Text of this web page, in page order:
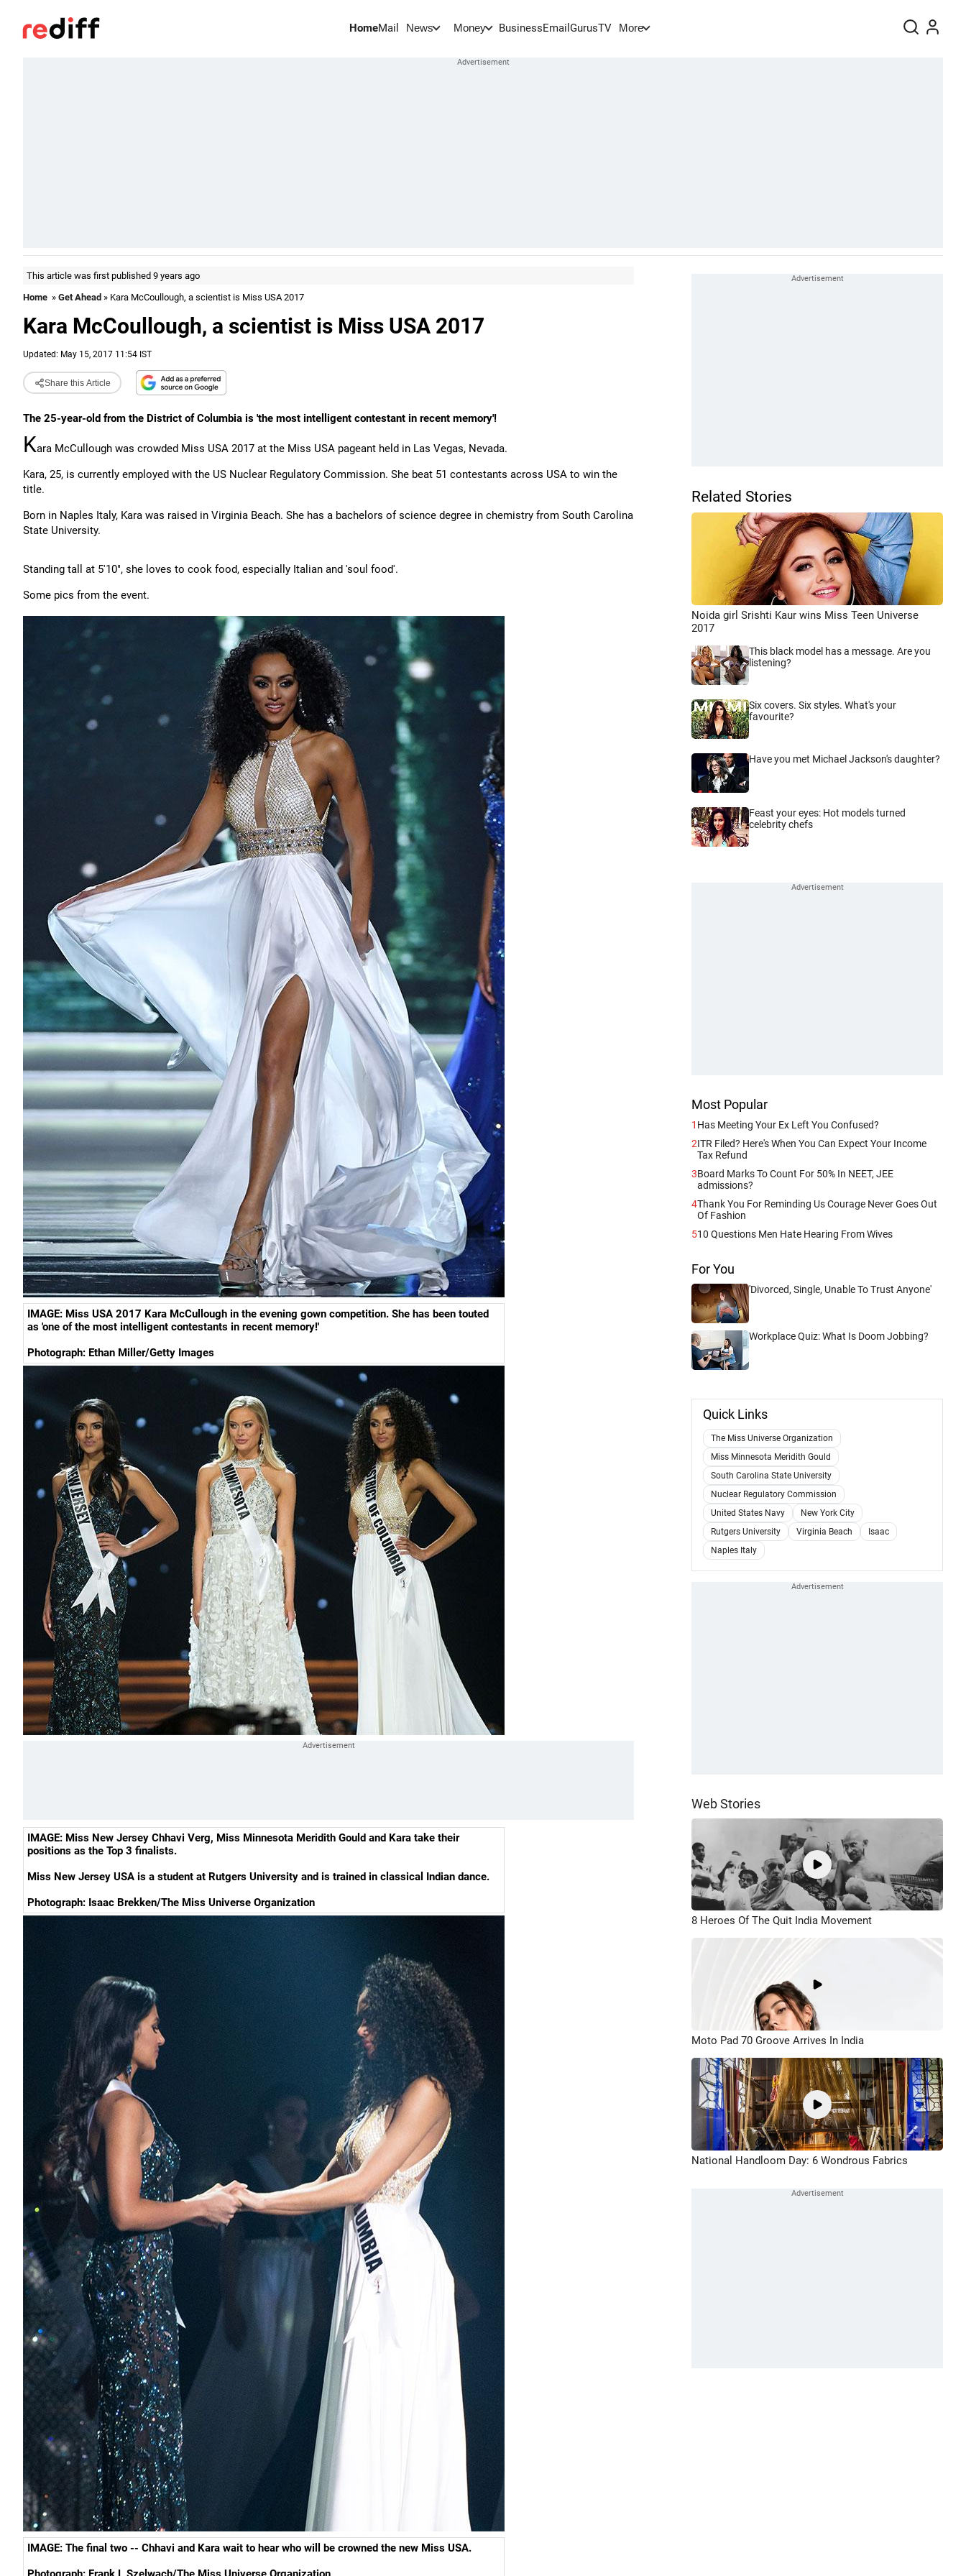
HomeMail News Money BusinessEmail GurusTV More
This article was first published 9 years ago
Home » Get Ahead » Kara McCoullough, a scientist is Miss USA 2017
Kara McCoullough, a scientist is Miss USA 2017
Updated: May 15, 2017 11:54 IST
Share this Article
The 25-year-old from the District of Columbia is 'the most intelligent contestant in recent memory'!
Kara McCullough was crowded Miss USA 2017 at the Miss USA pageant held in Las Vegas, Nevada.
Kara, 25, is currently employed with the US Nuclear Regulatory Commission. She beat 51 contestants across USA to win the
title.
Born in Naples Italy, Kara was raised in Virginia Beach. She has a bachelors of science degree in chemistry from South Carolina
State University.
Standing tall at 5'10", she loves to cook food, especially Italian and 'soul food'.
Some pics from the event.
IMAGE: Miss USA 2017 Kara McCullough in the evening gown competition. She has been touted
as 'one of the most intelligent contestants in recent memory!'
Photograph: Ethan Miller/Getty Images
IMAGE: Miss New Jersey Chhavi Verg, Miss Minnesota Meridith Gould and Kara take their
positions as the Top 3 finalists.
Miss New Jersey USA is a student at Rutgers University and is trained in classical Indian dance.
Photograph: Isaac Brekken/The Miss Universe Organization
IMAGE: The final two -- Chhavi and Kara wait to hear who will be crowned the new Miss USA.
Related Stories
Noida girl Srishti Kaur wins Miss Teen Universe
2017
This black model has a message. Are you
listening?
Six covers. Six styles. What's your
favourite?
Have you met Michael Jackson's daughter?
Feast your eyes: Hot models turned
celebrity chefs
Most Popular
1 Has Meeting Your Ex Left You Confused?
2ITR Filed? Here's When You Can Expect Your Income
Tax Refund
3Board Marks To Count For 50% In NEET, JEE
admissions?
4Thank You For Reminding Us Courage Never Goes Out
Of Fashion
510 Questions Men Hate Hearing From Wives
For You
'Divorced, Single, Unable To Trust Anyone'
Workplace Quiz: What Is Doom Jobbing?
Quick Links
The Miss Universe Organization
Miss Minnesota Meridith Gould
South Carolina State University
Nuclear Regulatory Commission
United States Navy
New York City
Rutgers University
Virginia Beach
Isaac
Naples Italy
Web Stories
8 Heroes Of The Quit India Movement
Moto Pad 70 Groove Arrives In India
National Handloom Day: 6 Wondrous Fabrics